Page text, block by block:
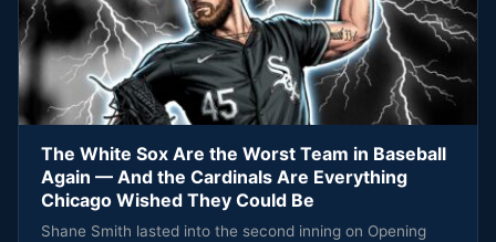
The White Sox Are the Worst Team in Baseball
Again — And the Cardinals Are Everything
Chicago Wished They Could Be
Shane Smith lasted into the second inning on Opening